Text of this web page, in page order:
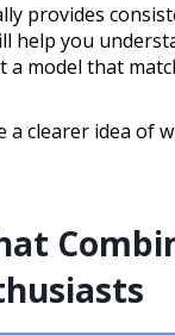
provides
help you
a model that
a clearer idea